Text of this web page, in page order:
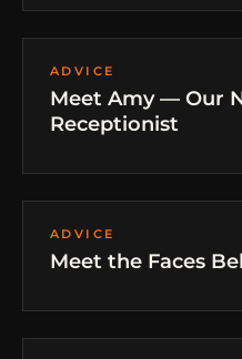
ADVICE
Meet Amy — Our
Receptionist
ADVICE
Meet the Faces